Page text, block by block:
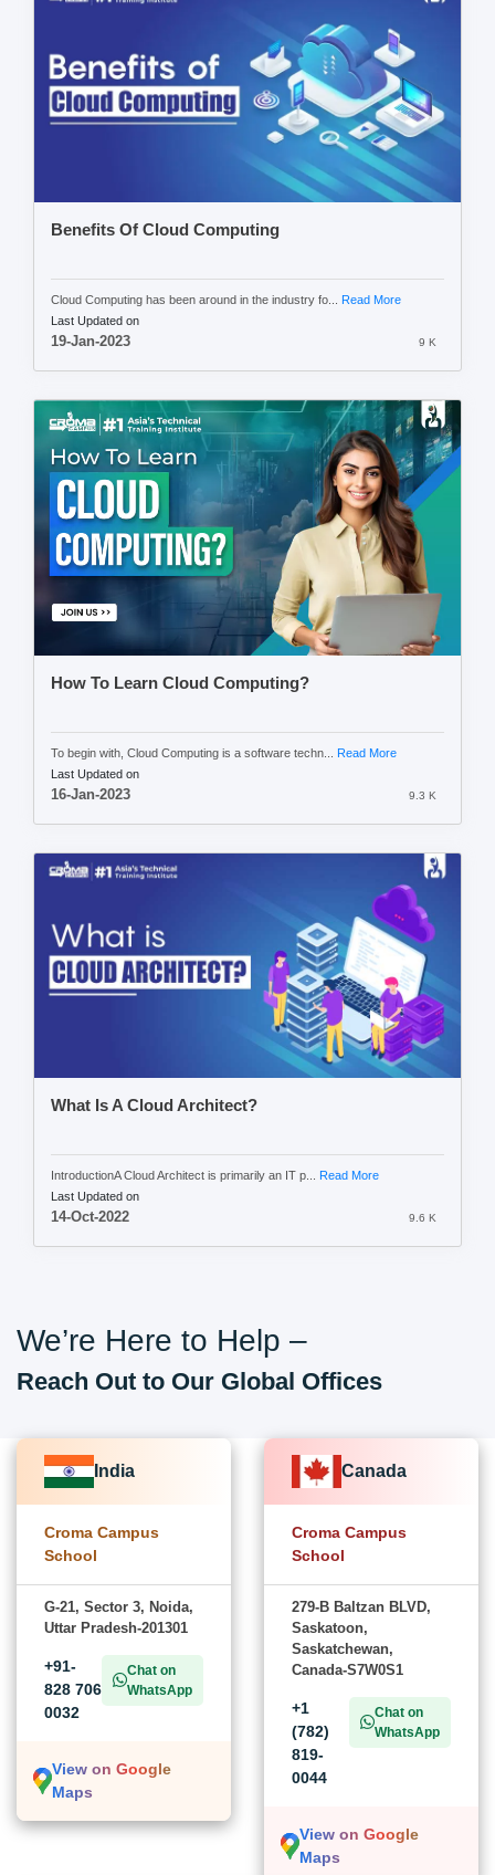
Benefits Of Cloud Computing
Cloud Computing has been around in the industry fo... Read More
Last Updated on
19-Jan-2023 9 K
How To Learn Cloud Computing?
To begin with, Cloud Computing is a software techn... Read More
Last Updated on
16-Jan-2023 9.3 K
What Is A Cloud Architect?
IntroductionA Cloud Architect is primarily an IT p... Read More
Last Updated on
14-Oct-2022 9.6 K
We’re Here to Help –
Reach Out to Our Global Offices
India
Croma Campus
School
G-21, Sector 3, Noida,
Uttar Pradesh-201301
+91-
828 706
0032
Chat on
WhatsApp
View on Google
Maps
Canada
Croma Campus
School
279-B Baltzan BLVD,
Saskatoon,
Saskatchewan,
Canada-S7W0S1
+1
(782)
819-
0044
Chat on
WhatsApp
View on Google
Maps